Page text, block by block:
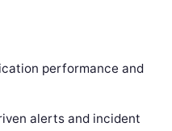
performance and
alerts and incident